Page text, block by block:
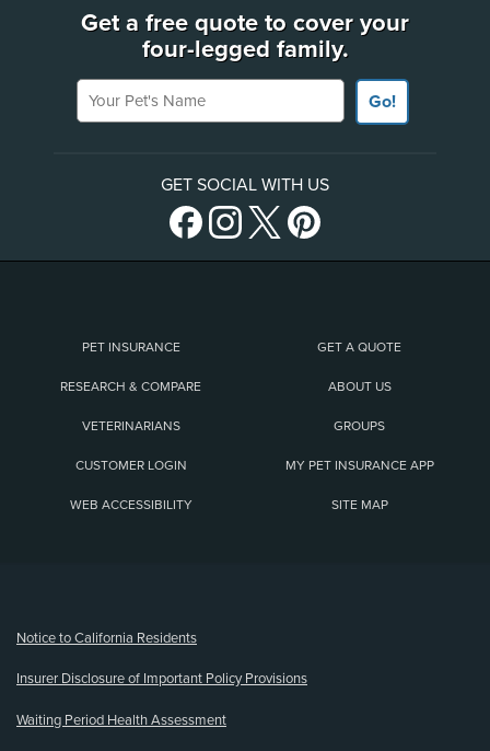
Get a free quote to cover your
four-legged family.
Your Pet's Name
Go!
GET SOCIAL WITH US
PET INSURANCE GET A QUOTE
RESEARCH & COMPARE ABOUT US
VETERINARIANS GROUPS
CUSTOMER LOGIN MY PET INSURANCE APP
WEB ACCESSIBILITY SITE MAP
Notice to California Residents
Insurer Disclosure of Important Policy Provisions
Waiting Period Health Assessment